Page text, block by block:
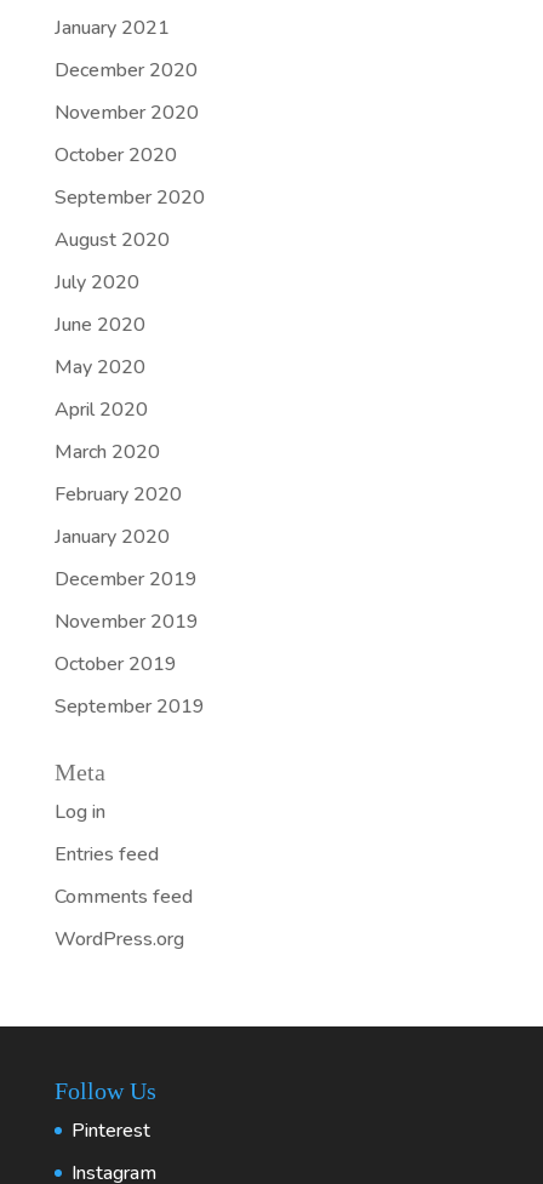
January 2021
December 2020
November 2020
October 2020
September 2020
August 2020
July 2020
June 2020
May 2020
April 2020
March 2020
February 2020
January 2020
December 2019
November 2019
October 2019
September 2019
Meta
Log in
Entries feed
Comments feed
WordPress.org
Follow Us
Pinterest
Instagram